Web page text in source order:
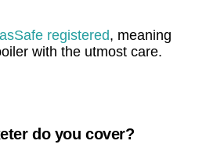
registered, meaning
with the utmost care.
do you cover?